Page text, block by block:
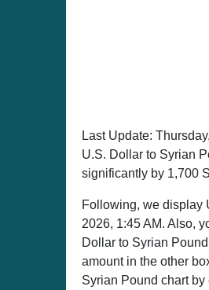
Last Update:
U.S. Dollar to Syrian
significantly by 1,700
Following, we display
2026, 1:45 AM. Also,
Dollar to Syrian
amount in the other
Syrian Pound chart